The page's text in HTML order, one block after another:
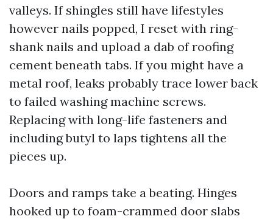
valleys. If shingles still have lifestyles
however nails popped, I reset with ring-
shank nails and upload a dab of roofing
cement beneath tabs. If you might have a
metal roof, leaks probably trace lower back
to failed washing machine screws.
Replacing with long-life fasteners and
including butyl to laps tightens all the
pieces up.
Doors and ramps take a beating. Hinges
hooked up to foam-crammed door slabs